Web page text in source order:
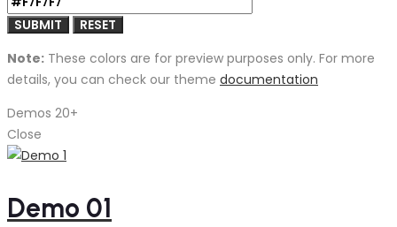
Note: These colors are for preview purposes only. For more
details, you can check our theme documentation
Demos 20+
Close
Demo 01